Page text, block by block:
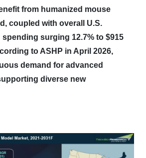
from humanized mouse
coupled with overall U.S.
surging 12.7% to $915
to ASHP in April 2026,
demand for advanced
diverse new